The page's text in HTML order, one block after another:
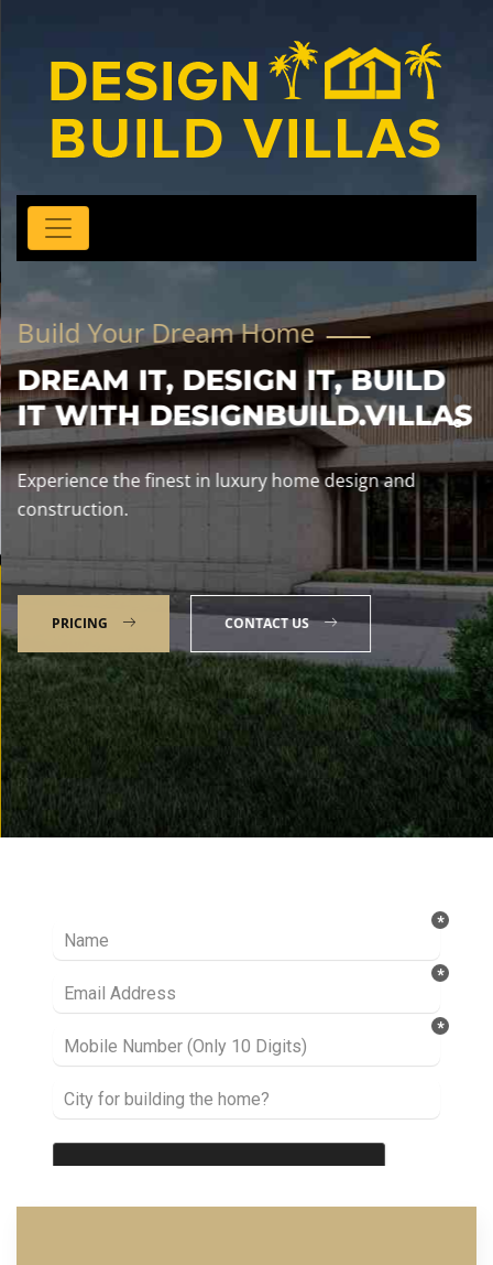
Build Your Dream Home
DREAM IT, DESIGN IT, BUILD
IT WITH DESIGNBUILD.VILLAS
Experience the finest in luxury home design and
construction.
PRICING CONTACT US